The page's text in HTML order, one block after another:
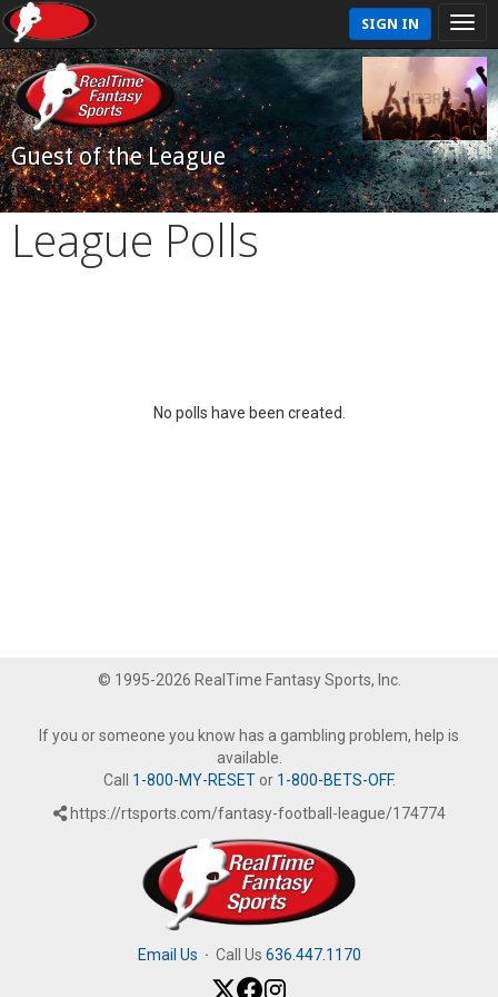
SIGN IN
Guest of the League
League Polls
No polls have been created.
© 1995-2026 RealTime Fantasy Sports, Inc.
If you or someone you know has a gambling problem, help is
available.
Call 1-800-MY-RESETor 1-800-BETS-OFF.
https://rtsports.com/fantasy-football-league/174774
Email Us · Call Us 636.447.1170